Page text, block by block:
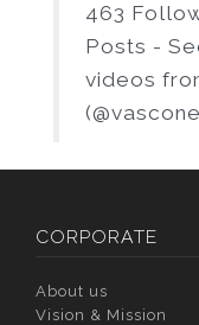
463
Posts -
videos
CORPORATE
About us
Vision & Mission